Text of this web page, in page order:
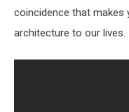
coincidence that makes
architecture to our lives.